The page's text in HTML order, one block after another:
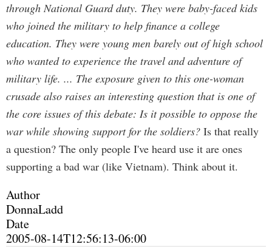
through National Guard duty. They were baby-faced kids
who joined the military to help finance a college
education. They were young men barely out of high school
who wanted to experience the travel and adventure of
military life. ... The exposure given to this one-woman
crusade also raises an interesting question that is one of
the core issues of this debate: Is it possible to oppose the
war while showing support for the soldiers? Is that really
a question? The only people I've heard use it are ones
supporting a bad war (like Vietnam). Think about it.
Author
DonnaLadd
Date
2005-08-14T12:56:13-06:00